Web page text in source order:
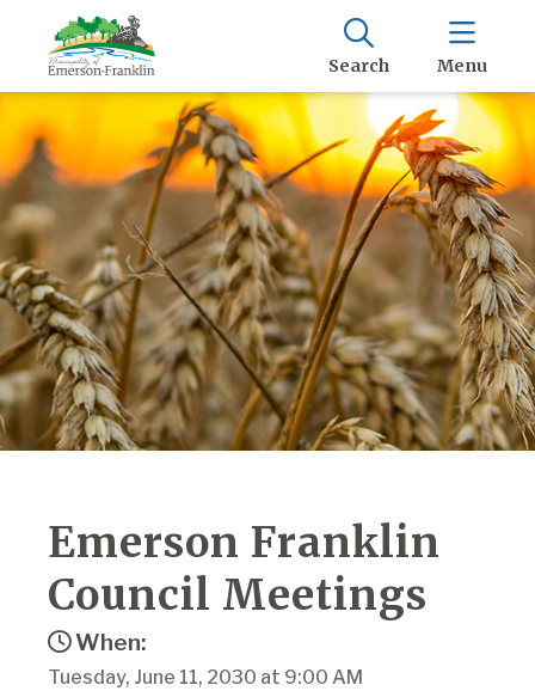
Search Menu
Emerson Franklin
Council Meetings
When:
Tuesday, June 11, 2030 at 9:00 AM